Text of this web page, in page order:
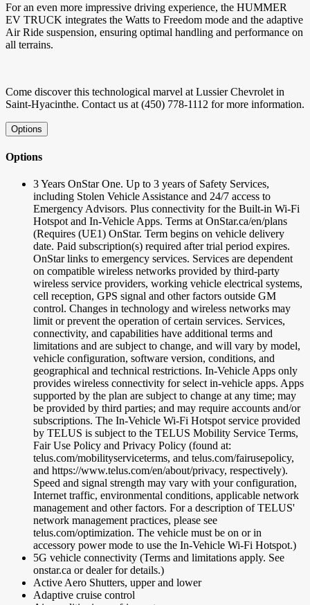
For an even more impressive driving experience, the HUMMER
EV TRUCK integrates the Watts to Freedom mode and the adaptive
Air Ride suspension, ensuring optimal handling and performance on
all terrains.
Come discover this technological marvel at Lussier Chevrolet in
Saint-Hyacinthe. Contact us at (450) 778-1112 for more information.
Options
Options
3 Years OnStar One. Up to 3 years of Safety Services,
including Stolen Vehicle Assistance and 24/7 access to
Emergency Advisors. Plus connectivity for the Built-in Wi-Fi
Hotspot and In-Vehicle Apps. Terms at OnStar.ca/en/plans
(Requires (UE1) OnStar. Term begins on vehicle delivery
date. Paid subscription(s) required after trial period expires.
OnStar links to emergency services. Services are dependent
on compatible wireless networks provided by third-party
wireless service providers, working vehicle electrical systems,
cell reception, GPS signal and other factors outside GM
control. Changes in technology and wireless networks may
limit or prevent the operation of certain services. Services,
connectivity, and capabilities have additional terms and
limitations and are subject to change, and will vary by model,
vehicle configuration, software version, conditions, and
geographical and technical restrictions. In-Vehicle Apps only
provides wireless connectivity for select in-vehicle apps. Apps
supported by the plan are subject to change at any time; may
be provided by third parties; and may require accounts and/or
subscriptions. The In-Vehicle Wi-Fi Hotspot service provided
by TELUS is subject to the TELUS Mobility Service Terms,
Fair Use Policy and Privacy Policy (found at:
telus.com/mobilityserviceterms, and telus.com/fairusepolicy,
and https://www.telus.com/en/about/privacy, respectively).
Speed and signal strength may vary with your configuration,
Internet traffic, environmental conditions, applicable network
management and other factors. For a description of TELUS'
network management practices, please see
telus.com/optimization. The vehicle must be on or in
accessory power mode to use the In-Vehicle Wi-Fi Hotspot.)
5G vehicle connectivity (Terms and limitations apply. See
onstar.ca or dealer for details.)
Active Aero Shutters, upper and lower
Adaptive cruise control